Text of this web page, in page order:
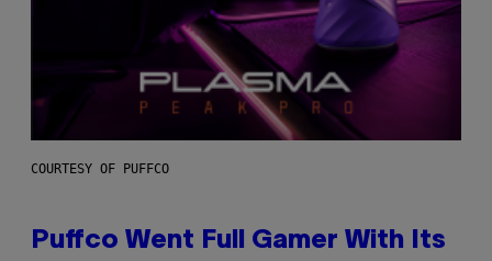
COURTESY OF PUFFCO
Puffco Went Full Gamer With Its